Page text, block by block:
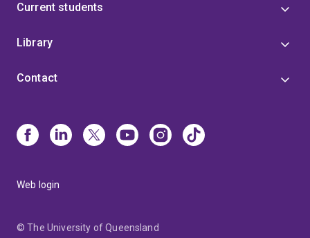
Current students
Library
Contact
Web login
© The University of Queensland